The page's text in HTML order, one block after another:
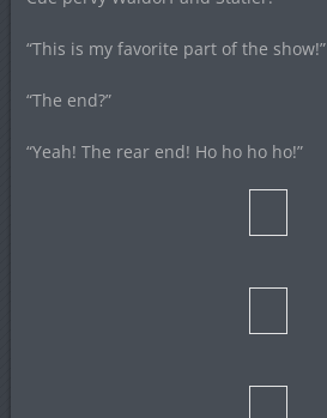
“This is my favorite part of the show!”
“The end?”
“Yeah! The rear end! Ho ho ho ho!”